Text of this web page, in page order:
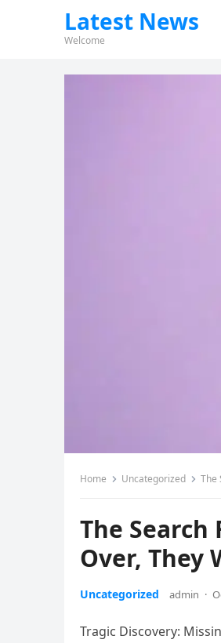
Latest News
Welcome
Home Uncategorized The
The Search
Over, They
Uncategorized admin ·
Tragic Discovery: